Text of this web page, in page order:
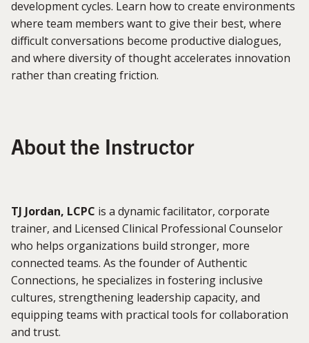
development cycles. Learn how to create environments
where team members want to give their best, where
difficult conversations become productive dialogues,
and where diversity of thought accelerates innovation
rather than creating friction.
About the Instructor
TJ Jordan, LCPC is a dynamic facilitator, corporate
trainer, and Licensed Clinical Professional Counselor
who helps organizations build stronger, more
connected teams. As the founder of Authentic
Connections, he specializes in fostering inclusive
cultures, strengthening leadership capacity, and
equipping teams with practical tools for collaboration
and trust.